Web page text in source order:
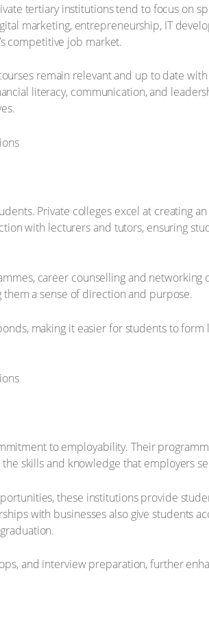
tertiary institutions tend to focus on
marketing, entrepreneurship, IT
competitive job market.
remain relevant and up to date
literacy, communication, and
Private colleges excel at creating
with lecturers and tutors, ensuring
career counselling and networking
a sense of direction and purpose.
making it easier for students to form
to employability. Their
skills and knowledge that employers
these institutions provide
with businesses also give students
and interview preparation, further